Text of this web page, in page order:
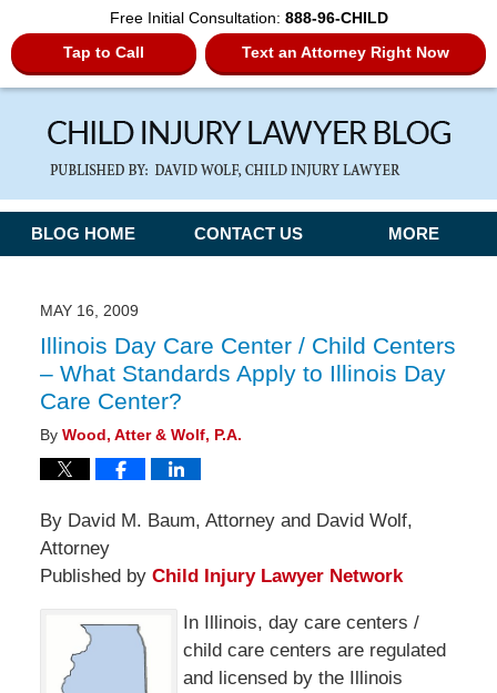
Free Initial Consultation: 888-96-CHILD
Tap to Call
Text an Attorney Right Now
Navigation
BLOG HOME CONTACT US MORE
MAY 16, 2009
Illinois Day Care Center / Child Centers
– What Standards Apply to Illinois Day
Care Center?
By Wood, Atter & Wolf, P.A.
By David M. Baum, Attorney and David Wolf,
Attorney
Published by Child Injury Lawyer Network
In Illinois, day care centers /
child care centers are regulated
and licensed by the Illinois